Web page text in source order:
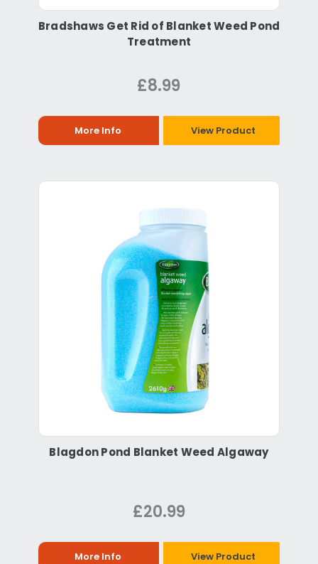
Bradshaws Get Rid of Blanket Weed Pond
Treatment
£8.99
More Info View Product
Blagdon Pond Blanket Weed Algaway
£20.99
More Info View Product